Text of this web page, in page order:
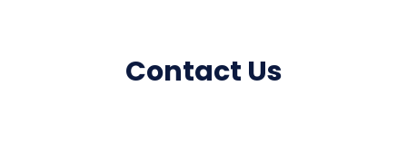
Contact Us